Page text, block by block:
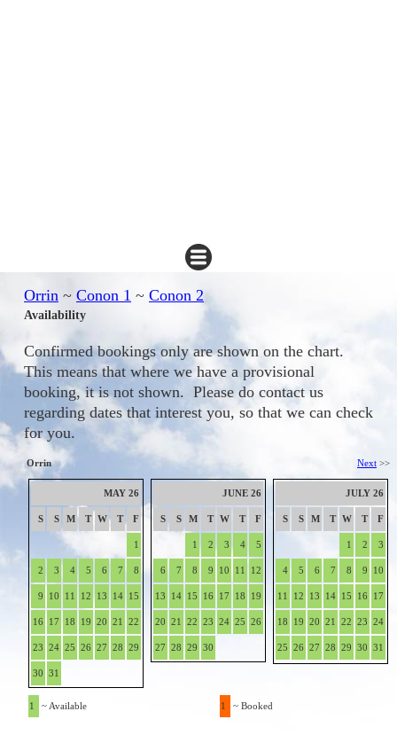
Orrin ~ Conon 1 ~ Conon 2
Availability
Confirmed bookings only are shown on the chart.
This means that where we have a provisional
booking, it is not shown. Please do contact us
regarding dates that interest you, so that we can check
for you.
Orrin Next >>
MAY 26
S S M T W T F
1
2 3 4 5 6 7 8
9 10 11 12 13 14 15
16 17 18 19 20 21 22
23 24 25 26 27 28 29
30 31
JUNE 26
S S M T W T F
1 2 3 4 5
6 7 8 9 10 11 12
13 14 15 16 17 18 19
20 21 22 23 24 25 26
27 28 29 30
JULY 26
S S M T W T F
1 2 3
4 5 6 7 8 9 10
11 12 13 14 15 16 17
18 19 20 21 22 23 24
25 26 27 28 29 30 31
1 ~ Available 1 ~ Booked